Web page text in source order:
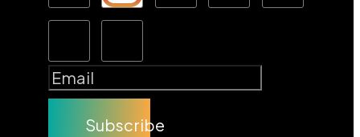
Subscribe